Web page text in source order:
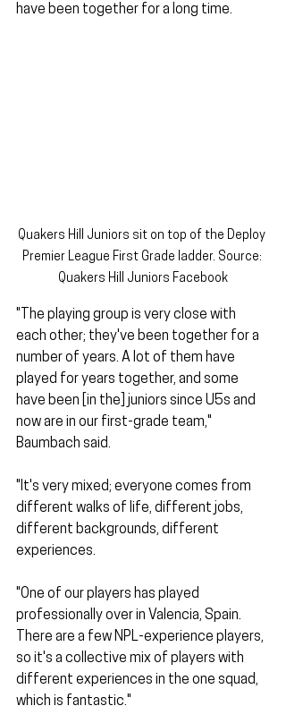
have been together for a long time.
Quakers Hill Juniors sit on top of the Deploy
Premier League First Grade ladder. Source:
Quakers Hill Juniors Facebook
"The playing group is very close with
each other; they've been together for a
number of years. A lot of them have
played for years together, and some
have been [in the] juniors since U5s and
now are in our first-grade team,"
Baumbach said.
"It's very mixed; everyone comes from
different walks of life, different jobs,
different backgrounds, different
experiences.
"One of our players has played
professionally over in Valencia, Spain.
There are a few NPL-experience players,
so it's a collective mix of players with
different experiences in the one squad,
which is fantastic."